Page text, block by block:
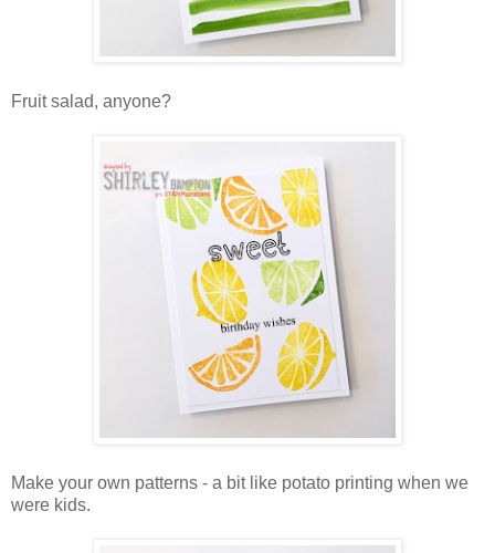
Fruit salad, anyone?
Make your own patterns - a bit like potato printing when we
were kids.